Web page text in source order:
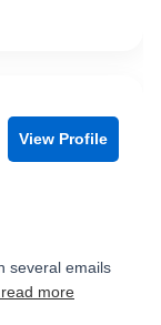
View Profile
several emails
more